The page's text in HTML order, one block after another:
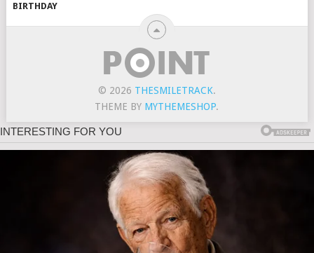
BIRTHDAY
© 2026 THESMILETRACK.
THEME BY MYTHEMESHOP.